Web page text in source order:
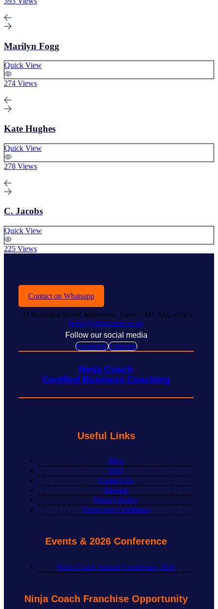
Marilyn Fogg
Quick View
274 Views
Kate Hughes
Quick View
278 Views
C. Jacobs
Quick View
225 Views
Contact on Whatsapp
33 Robjohns RoadChelmsford, Essex CM1 3AG (UK)
hello@ninjacoach.co.uk
Follow our social media
Facebook Linkedin
Ninja Coach
Certified Business Coaching
Useful Links
Blog
FAQ
Contact Us
Sitemap
Privacy Policy
Terms and Conditions
Events & 2026 Conference
Ninja Coach Annual Conference 2026
Ninja Coach Franchise Opportunity